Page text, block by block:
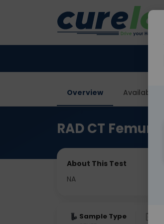
Overview Available
RAD CT Femur
About This Test
NA
Sample Type